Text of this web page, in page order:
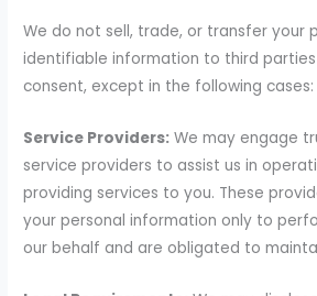
We do not sell, trade, or transfer your
identifiable information to third
consent, except in the following cases:
Service Providers: We may engage
service providers to assist us in
providing services to you. These
your personal information only to
our behalf and are obligated to